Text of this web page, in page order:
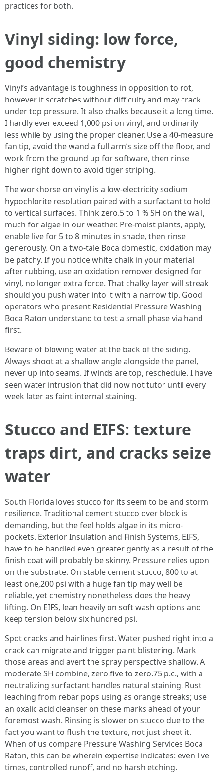
practices for both.
Vinyl siding: low force,
good chemistry
Vinyl’s advantage is toughness in opposition to rot,
however it scratches without difficulty and may crack
under top pressure. It also chalks because it a long time.
I hardly ever exceed 1,000 psi on vinyl, and ordinarily
less while by using the proper cleaner. Use a 40-measure
fan tip, avoid the wand a full arm’s size off the floor, and
work from the ground up for software, then rinse
higher right down to avoid tiger striping.
The workhorse on vinyl is a low-electricity sodium
hypochlorite resolution paired with a surfactant to hold
to vertical surfaces. Think zero.5 to 1 % SH on the wall,
much for algae in our weather. Pre-moist plants, apply,
enable live for 5 to 8 minutes in shade, then rinse
generously. On a two-tale Boca domestic, oxidation may
be patchy. If you notice white chalk in your material
after rubbing, use an oxidation remover designed for
vinyl, no longer extra force. That chalky layer will streak
should you push water into it with a narrow tip. Good
operators who present Residential Pressure Washing
Boca Raton understand to test a small phase via hand
first.
Beware of blowing water at the back of the siding.
Always shoot at a shallow angle alongside the panel,
never up into seams. If winds are top, reschedule. I have
seen water intrusion that did now not tutor until every
week later as faint internal staining.
Stucco and EIFS: texture
traps dirt, and cracks seize
water
South Florida loves stucco for its seem to be and storm
resilience. Traditional cement stucco over block is
demanding, but the feel holds algae in its micro-
pockets. Exterior Insulation and Finish Systems, EIFS,
have to be handled even greater gently as a result of the
finish coat will probably be skinny. Pressure relies upon
on the substrate. On stable cement stucco, 800 to at
least one,200 psi with a huge fan tip may well be
reliable, yet chemistry nonetheless does the heavy
lifting. On EIFS, lean heavily on soft wash options and
keep tension below six hundred psi.
Spot cracks and hairlines first. Water pushed right into a
crack can migrate and trigger paint blistering. Mark
those areas and avert the spray perspective shallow. A
moderate SH combine, zero.five to zero.75 p.c., with a
neutralizing surfactant handles natural staining. Rust
leaching from rebar pops using as orange streaks; use
an oxalic acid cleanser on these marks ahead of your
foremost wash. Rinsing is slower on stucco due to the
fact you want to flush the texture, not just sheet it.
When of us compare Pressure Washing Services Boca
Raton, this can be wherein expertise indicates: even live
times, controlled runoff, and no harsh etching.